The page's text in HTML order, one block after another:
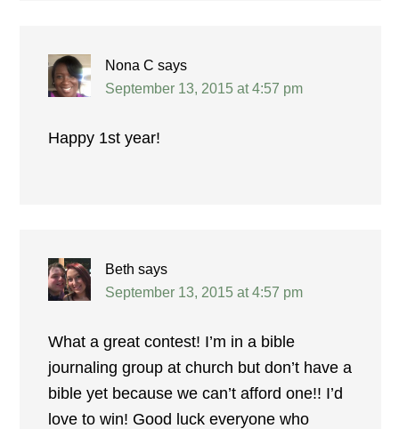
Nona C says
September 13, 2015 at 4:57 pm
Happy 1st year!
Beth says
September 13, 2015 at 4:57 pm
What a great contest! I’m in a bible
journaling group at church but don’t have a
bible yet because we can’t afford one!! I’d
love to win! Good luck everyone who